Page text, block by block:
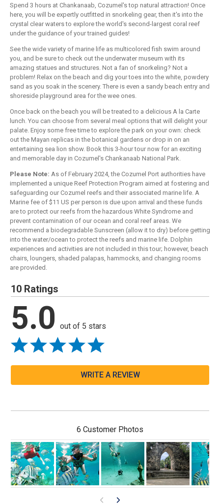
Spend 3 hours at Chankanaab, Cozumel's top natural attraction! Once
here, you will be expertly outfitted in snorkeling gear, then it's into the
crystal clear waters to explore the world's second-largest coral reef
under the guidance of your trained guides!
See the wide variety of marine life as multicolored fish swim around
you, and be sure to check out the underwater museum with its
amazing statues and structures. Not a fan of snorkeling? Not a
problem! Relax on the beach and dig your toes into the white, powdery
sand as you soak in the scenery. There is even a sandy beach entry and
shoreside playground area for the wee ones.
Once back on the beach you will be treated to a delicious A la Carte
lunch. You can choose from several meal options that will delight your
palate. Enjoy some free time to explore the park on your own: check
out the Mayan replicas in the botanical gardens or drop in on an
entertaining sea lion show. Book this 3-hour tour now for an exciting
and memorable day in Cozumel's Chankanaab National Park.
Please Note: As of February 2024, the Cozumel Port authorities have
implemented a unique Reef Protection Program aimed at fostering and
safeguarding our Cozumel reefs and their associated marine life. A
Marine fee of $11 US per person is due upon arrival and these funds
are to protect our reefs from the hazardous White Syndrome and
prevent contamination of our ocean and coral reef areas. We
recommend a biodegradable Sunscreen (allow it to dry) before getting
into the water/ocean to protect the reefs and marine life. Dolphin
experiences and activities are not included in this tour; however, beach
chairs, loungers, shaded palapas, hammocks, and changing rooms
are provided.
10 Ratings
5.0 out of 5 stars
WRITE A REVIEW
6 Customer Photos